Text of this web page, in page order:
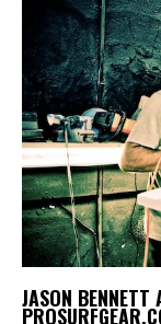
JASON BENNETT